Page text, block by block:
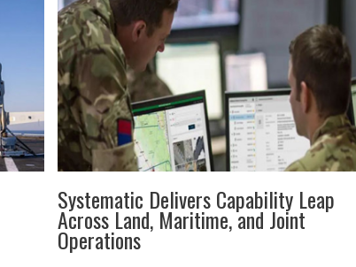
Systematic Delivers Capability Leap
Across Land, Maritime, and Joint
Operations